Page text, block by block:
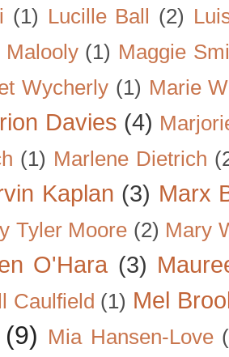
(1) Lucille Ball (2)
Malooly (1) Maggie
Wycherly (1) Marie
Davies (4)
(1) Marlene Dietrich
Kaplan (3) Marx
Tyler Moore (2) Mary
O'Hara (3)
Caulfield (1) Mel
(9) Mia Hansen-Love